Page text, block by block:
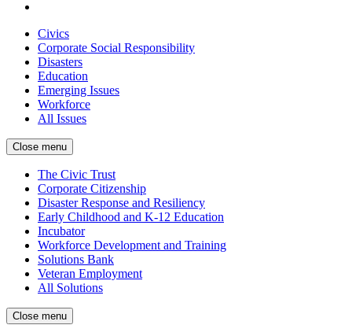
Civics
Corporate Social Responsibility
Disasters
Education
Emerging Issues
Workforce
All Issues
Close menu
The Civic Trust
Corporate Citizenship
Disaster Response and Resiliency
Early Childhood and K-12 Education
Incubator
Workforce Development and Training
Solutions Bank
Veteran Employment
All Solutions
Close menu